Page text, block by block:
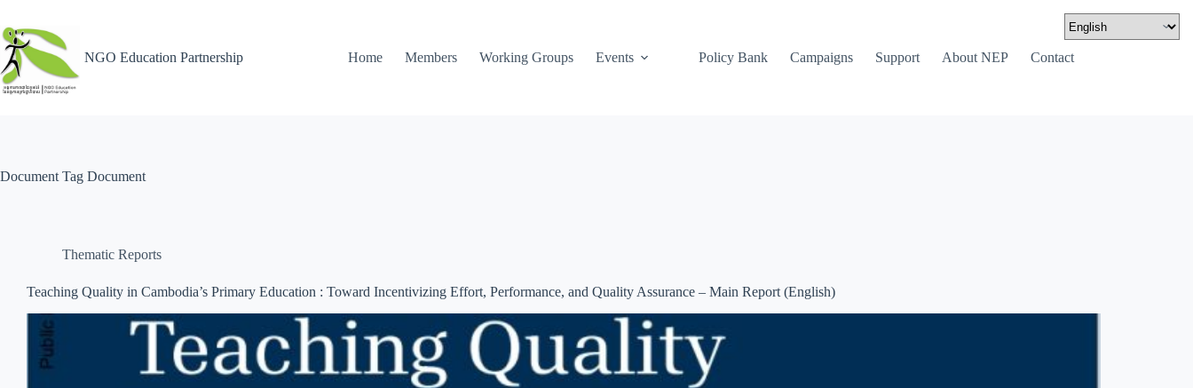
NGO Education Partnership Home Members Working Groups Events Policy Bank Campaigns Support About NEP Contact
Document Tag Document
Thematic Reports
Teaching Quality in Cambodia’s Primary Education : Toward Incentivizing Effort, Performance, and Quality Assurance – Main Report (English)